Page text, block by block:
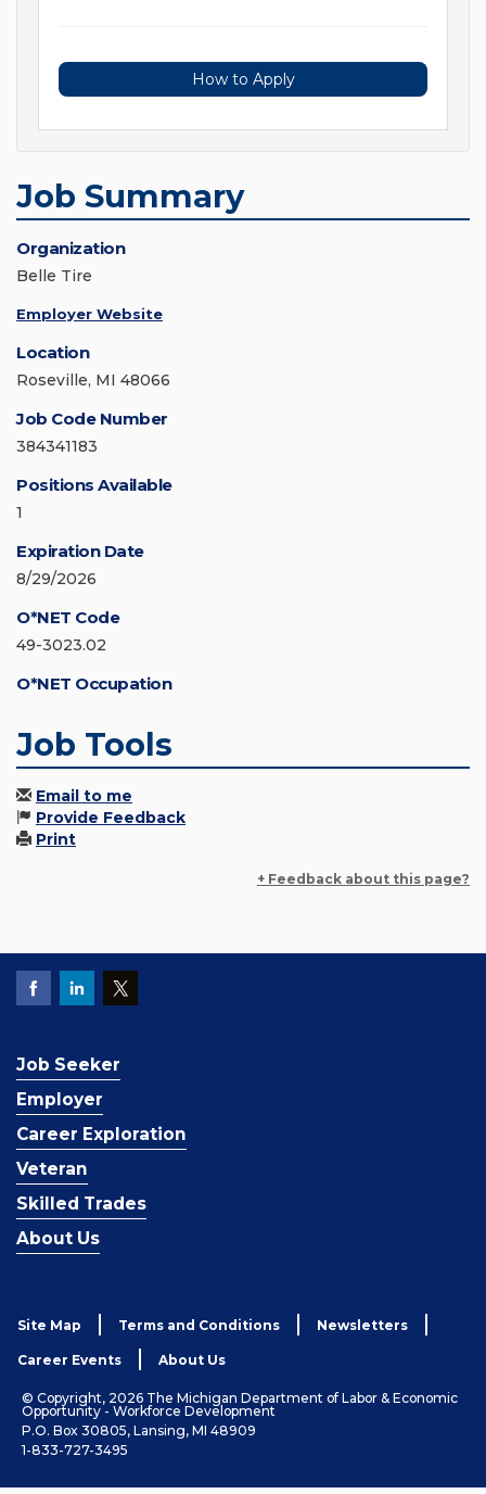
How to Apply
Job Summary
Organization
Belle Tire
Employer Website
Location
Roseville, MI 48066
Job Code Number
384341183
Positions Available
1
Expiration Date
8/29/2026
O*NET Code
49-3023.02
O*NET Occupation
Job Tools
Email to me
Provide Feedback
Print
+ Feedback about this page?
Job Seeker
Employer
Career Exploration
Veteran
Skilled Trades
About Us
Site Map Terms and Conditions Newsletters
Career Events About Us
© Copyright, 2026 The Michigan Department of Labor & Economic
Opportunity - Workforce Development
P.O. Box 30805, Lansing, MI 48909
1-833-727-3495